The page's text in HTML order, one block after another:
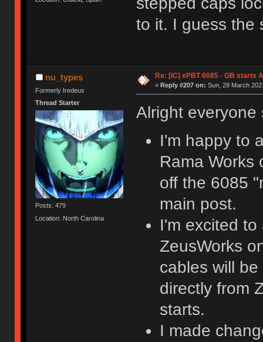
to it. I guess the
nu_types
Formerly Iredeus
Thread Starter
Posts: 479
Location: North Carolina
Re: [IC] ePBT 6085 - GB starts
« Reply #207 on: Sun, 28 March
Alright
I'm happy to
Rama Works
off the 6085
main post.
I'm excited
ZeusWorks
cables will
directly from
starts.
I made